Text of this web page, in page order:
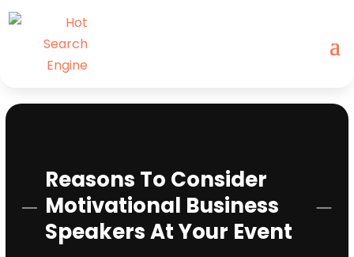
Reasons To Consider
Motivational Business
Speakers At Your Event